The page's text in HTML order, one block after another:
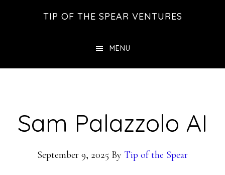
TIP OF THE SPEAR VENTURES
MENU
Sam Palazzolo AI
September 9, 2025 By Tip of the Spear